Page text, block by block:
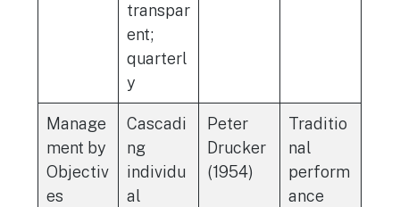
transpar
ent;
quarterl
y
Manage
ment by
Objectiv
es
Cascadi
ng
individu
al
Peter
Drucker
(1954)
Traditio
nal
perform
ance